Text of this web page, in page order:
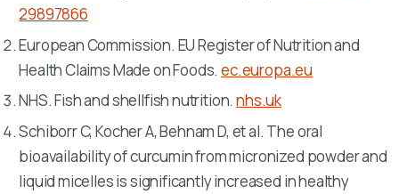
29897866
European Commission. EU Register of Nutrition and
Health Claims Made on Foods.ec.europa.eu
NHS. Fish and shellfish nutrition.nhs.uk
Schiborr C, Kocher A, Behnam D, et al. The oral
bioavailability of curcumin from micronized powder and
liquid micelles is significantly increased in healthy